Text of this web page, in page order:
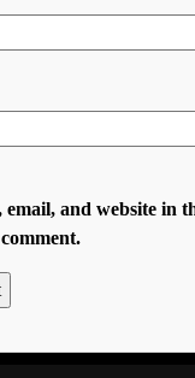
email, and website in